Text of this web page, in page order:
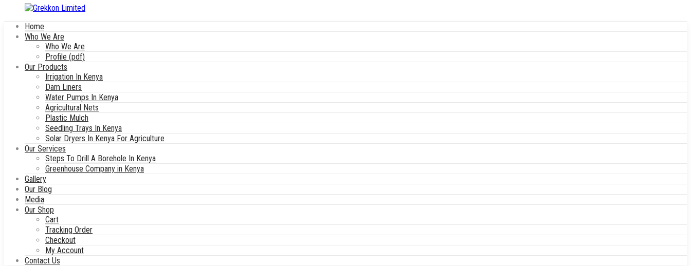
Home
Who We Are
Who We Are
Profile (pdf)
Our Products
Irrigation In Kenya
Dam Liners
Water Pumps In Kenya
Agricultural Nets
Plastic Mulch
Seedling Trays In Kenya
Solar Dryers In Kenya For Agriculture
Our Services
Steps To Drill A Borehole In Kenya
Greenhouse Company in Kenya
Gallery
Our Blog
Media
Our Shop
Cart
Tracking Order
Checkout
My Account
Contact Us